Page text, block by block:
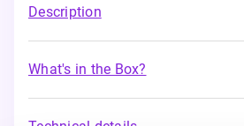
Description
What's in the Box?